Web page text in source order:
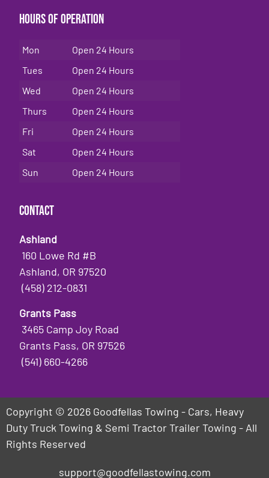
Hours of Operation
Mon
Open 24 Hours
Tues
Open 24 Hours
Wed
Open 24 Hours
Thurs
Open 24 Hours
Fri
Open 24 Hours
Sat
Open 24 Hours
Sun
Open 24 Hours
Contact
Ashland
160 Lowe Rd #B
Ashland, OR 97520
(458) 212-0831
Grants Pass
3465 Camp Joy Road
Grants Pass, OR 97526
(541) 660-4266
Copyright © 2026 Goodfellas Towing - Cars, Heavy
Duty Truck Towing & Semi Tractor Trailer Towing - All
Rights Reserved
support@goodfellastowing.com